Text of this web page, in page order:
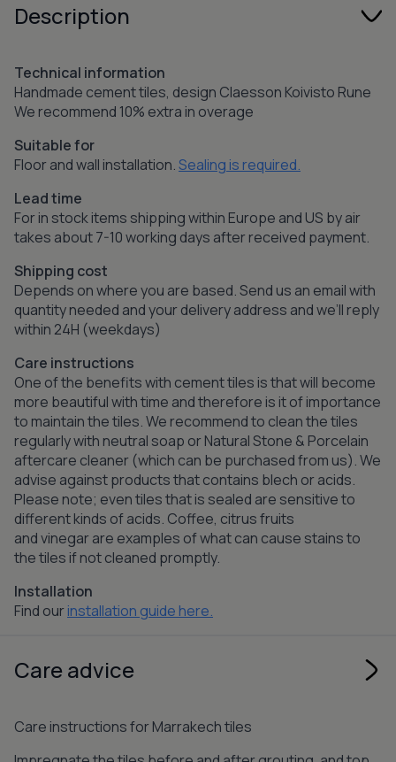
Description
Technical information
Handmade cement tiles, design Claesson Koivisto Rune
We recommend 10% extra in overage
Suitable for
Floor and wall installation.Sealing is required.
Lead time
For in stock items shipping within Europe and US by air
takes about 7-10 working days after received payment.
Shipping cost
Depends on where you are based. Send us an email with
quantity needed and your delivery address and we’ll reply
within 24H (weekdays)
Care instructions
One of the benefits with cement tiles is that will become
more beautiful with time and therefore is it of importance
to maintain the tiles. We recommend to clean the tiles
regularly with neutral soap or Natural Stone & Porcelain
aftercare cleaner (which can be purchased from us). We
advise against products that contains blech or acids.
Please note; even tiles that is sealed are sensitive to
different kinds of acids. Coffee, citrus fruits
and vinegar are examples of what can cause stains to
the tiles if not cleaned promptly.
Installation
Find our installation guide here.
Care advice
Care instructions for Marrakech tiles